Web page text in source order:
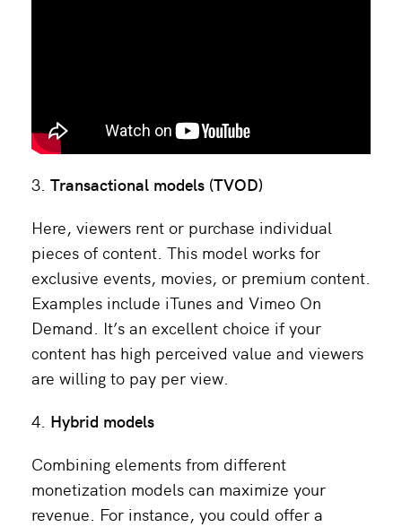
Transactional models (TVOD)
Here, viewers rent or purchase individual
pieces of content. This model works for
exclusive events, movies, or premium content.
Examples include iTunes and Vimeo On
Demand. It’s an excellent choice if your
content has high perceived value and viewers
are willing to pay per view.
Hybrid models
Combining elements from different
monetization models can maximize your
revenue. For instance, you could offer a